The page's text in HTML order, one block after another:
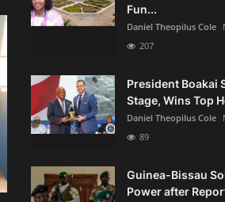
Fun...
Daniel Theopilus Cole
207
President Boakai
Stage, Wins Top
Daniel Theopilus Cole
89
Guinea-Bissau
Power after